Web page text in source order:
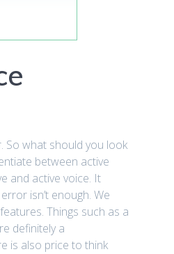
So what should you look
between active
and active voice. It
isn’t enough. We
Things such as a
definitely a
is also price to think